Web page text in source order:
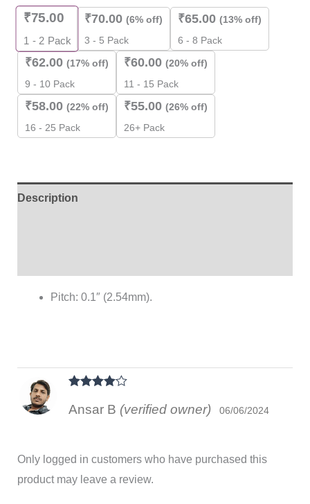
₹75.00
1 - 2 Pack
₹70.00 (6% off)
3 - 5 Pack
₹65.00 (13% off)
6 - 8 Pack
₹62.00 (17% off)
9 - 10 Pack
₹60.00 (20% off)
11 - 15 Pack
₹58.00 (22% off)
16 - 25 Pack
₹55.00 (26% off)
26+ Pack
Description
Pitch: 0.1″ (2.54mm).
out of 5
Ansar B (verified owner) 06/06/2024
Only logged in customers who have purchased this
product may leave a review.